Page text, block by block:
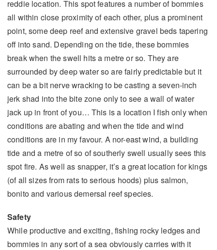
reddie location. This spot features a number of bommies
all within close proximity of each other, plus a prominent
point, some deep reef and extensive gravel beds tapering
off into sand. Depending on the tide, these bommies
break when the swell hits a metre or so. They are
surrounded by deep water so are fairly predictable but it
can be a bit nerve wracking to be casting a seven-inch
jerk shad into the bite zone only to see a wall of water
jack up in front of you… This is a location I fish only when
conditions are abating and when the tide and wind
conditions are in my favour. A nor-east wind, a building
tide and a metre of so of southerly swell usually sees this
spot fire. As well as snapper, it’s a great location for kings
(of all sizes from rats to serious hoods) plus salmon,
bonito and various demersal reef species.
Safety
While productive and exciting, fishing rocky ledges and
bommies in any sort of a sea obviously carries with it